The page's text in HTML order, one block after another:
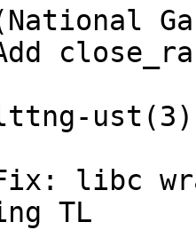
(National
TL